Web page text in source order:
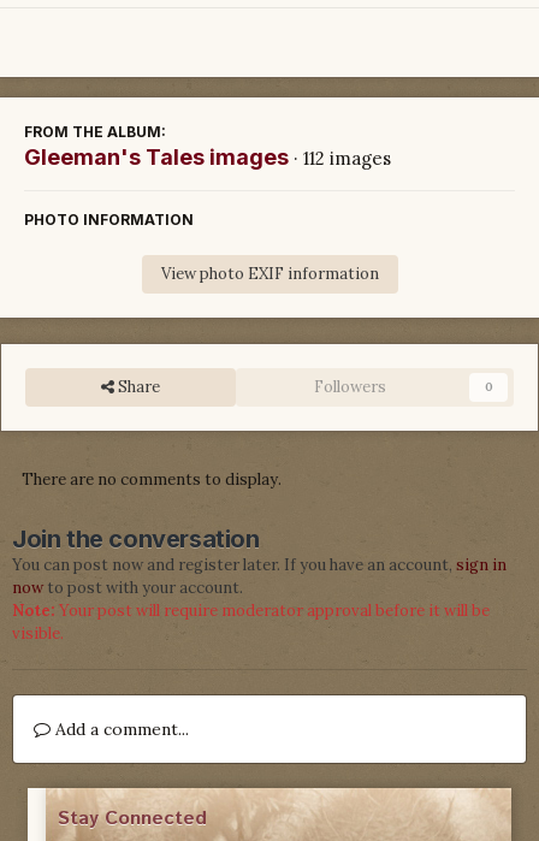
FROM THE ALBUM:
Gleeman's Tales images · 112 images
PHOTO INFORMATION
View photo EXIF information
Share Followers 0
There are no comments to display.
Join the conversation
You can post now and register later. If you have an account, sign in
now to post with your account.
Note: Your post will require moderator approval before it will be
visible.
Add a comment...
Stay Connected